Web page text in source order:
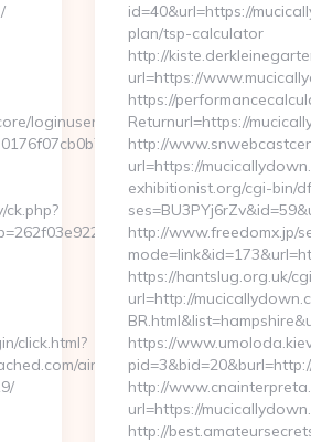
loginuserpass.php?
decached.com/fers-
click.html?
airbnb-
id=40&url=https://
plan/tsp-calculator
http://
url=https://
https://
Returnurl=https://
http://
url=https://
exhibitionist.org/cgi-bin/
http://www.freedomx.jp/
https://hantslug.org.uk/
url=http://
https://
http://
url=https://
http://